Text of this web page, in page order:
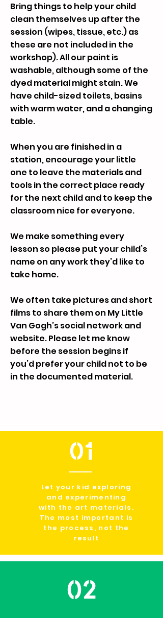
Bring things to help your child
clean themselves up after the
session (wipes, tissue, etc.) as
these are not included in the
workshop). All our paint is
washable, although some of the
dyed material might stain. We
have child-sized toilets, basins
with warm water, and a changing
table.
When you are finished in a
station, encourage your little
one to leave the materials and
tools in the correct place ready
for the next child and to keep the
classroom nice for everyone.
We make something every
lesson so please put your child’s
name on any work they’d like to
take home.
We often take pictures and short
films to share them on My Little
Van Gogh’s social network and
website. Please let me know
before the session begins if
you’d prefer your child not to be
in the documented material.
01
Let your kid exploring
and experimenting
with the art materials.
The most important is
the process, not the
result
02